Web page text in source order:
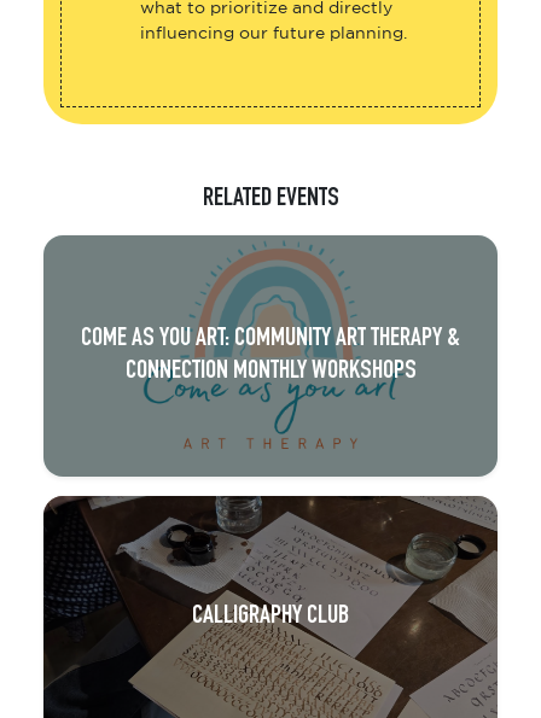
what to prioritize and directly
influencing our future planning.
RELATED EVENTS
COME AS YOU ART: COMMUNITY ART THERAPY &
CONNECTION MONTHLY WORKSHOPS
CALLIGRAPHY CLUB